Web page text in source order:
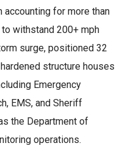
for more than
withstand 200+ mph
surge, positioned 32
structure houses
Emergency
EMS, and Sheriff
the Department of
operations.